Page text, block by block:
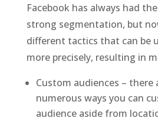
Facebook has always had
strong segmentation, but
different tactics that can be
more precisely, resulting in
Custom audiences – there
numerous ways you can
audience aside from